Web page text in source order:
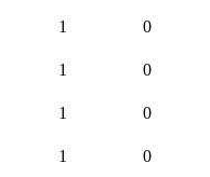
1 0
1 0
1 0
1 0